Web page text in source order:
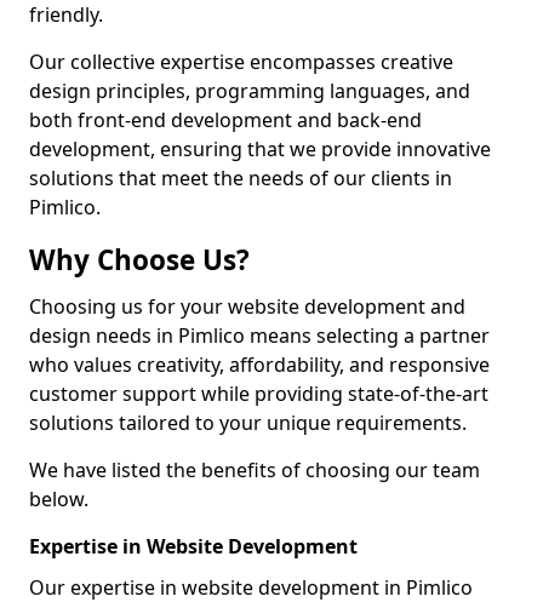
friendly.
Our collective expertise encompasses creative
design principles, programming languages, and
both front-end development and back-end
development, ensuring that we provide innovative
solutions that meet the needs of our clients in
Pimlico.
Why Choose Us?
Choosing us for your website development and
design needs in Pimlico means selecting a partner
who values creativity, affordability, and responsive
customer support while providing state-of-the-art
solutions tailored to your unique requirements.
We have listed the benefits of choosing our team
below.
Expertise in Website Development
Our expertise in website development in Pimlico